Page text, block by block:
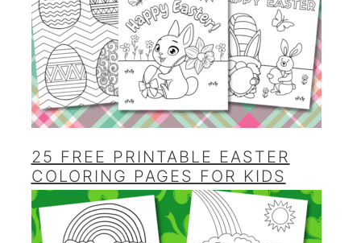
25 FREE PRINTABLE EASTER
COLORING PAGES FOR KIDS